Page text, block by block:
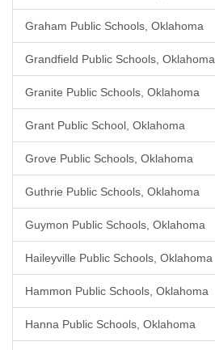
Graham Public Schools, Oklahoma
Grandfield Public Schools, Oklahoma
Granite Public Schools, Oklahoma
Grant Public School, Oklahoma
Grove Public Schools, Oklahoma
Guthrie Public Schools, Oklahoma
Guymon Public Schools, Oklahoma
Haileyville Public Schools, Oklahoma
Hammon Public Schools, Oklahoma
Hanna Public Schools, Oklahoma